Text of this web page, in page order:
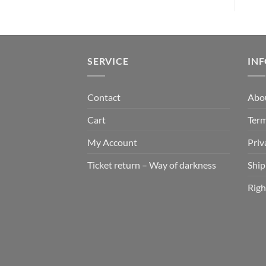
SERVICE
Contact
Cart
My Account
Ticket return – Way of darkness